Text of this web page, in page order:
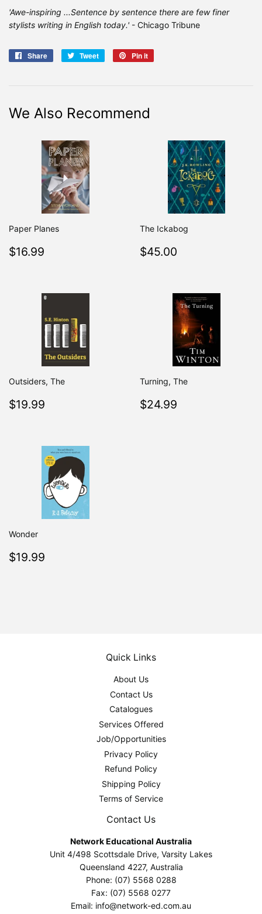
'Awe-inspiring ...Sentence by sentence there are few finer
stylists writing in English today.' - Chicago Tribune
Share
Share
Tweet
Tweet
Pin it
We Also Recommend
Paper Planes
Regular
$16.99
The Ickabog
Regular
$45.00
Outsiders, The
Regular
$19.99
Turning, The
Regular
$24.99
Wonder
Regular
$19.99
Quick Links
About Us
Contact Us
Catalogues
Services Offered
Job/Opportunities
Privacy Policy
Refund Policy
Shipping Policy
Terms of Service
Contact Us
Network Educational Australia
Unit 4/498 Scottsdale Drive, Varsity Lakes
Queensland 4227, Australia
Phone: (07) 5568 0288
Fax: (07) 5568 0277
Email: info@network-ed.com.au